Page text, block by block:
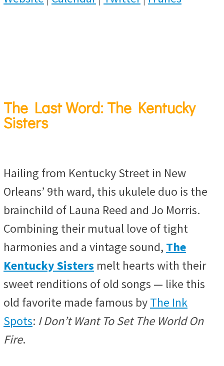
The Last Word: The Kentucky
Sisters
Hailing from Kentucky Street in New
Orleans’ 9th ward, this ukulele duo is the
brainchild of Launa Reed and Jo Morris.
Combining their mutual love of tight
harmonies and a vintage sound, The
Kentucky Sisters melt hearts with their
sweet renditions of old songs — like this
old favorite made famous byThe Ink
Spots: I Don’t Want To Set The World On
Fire.